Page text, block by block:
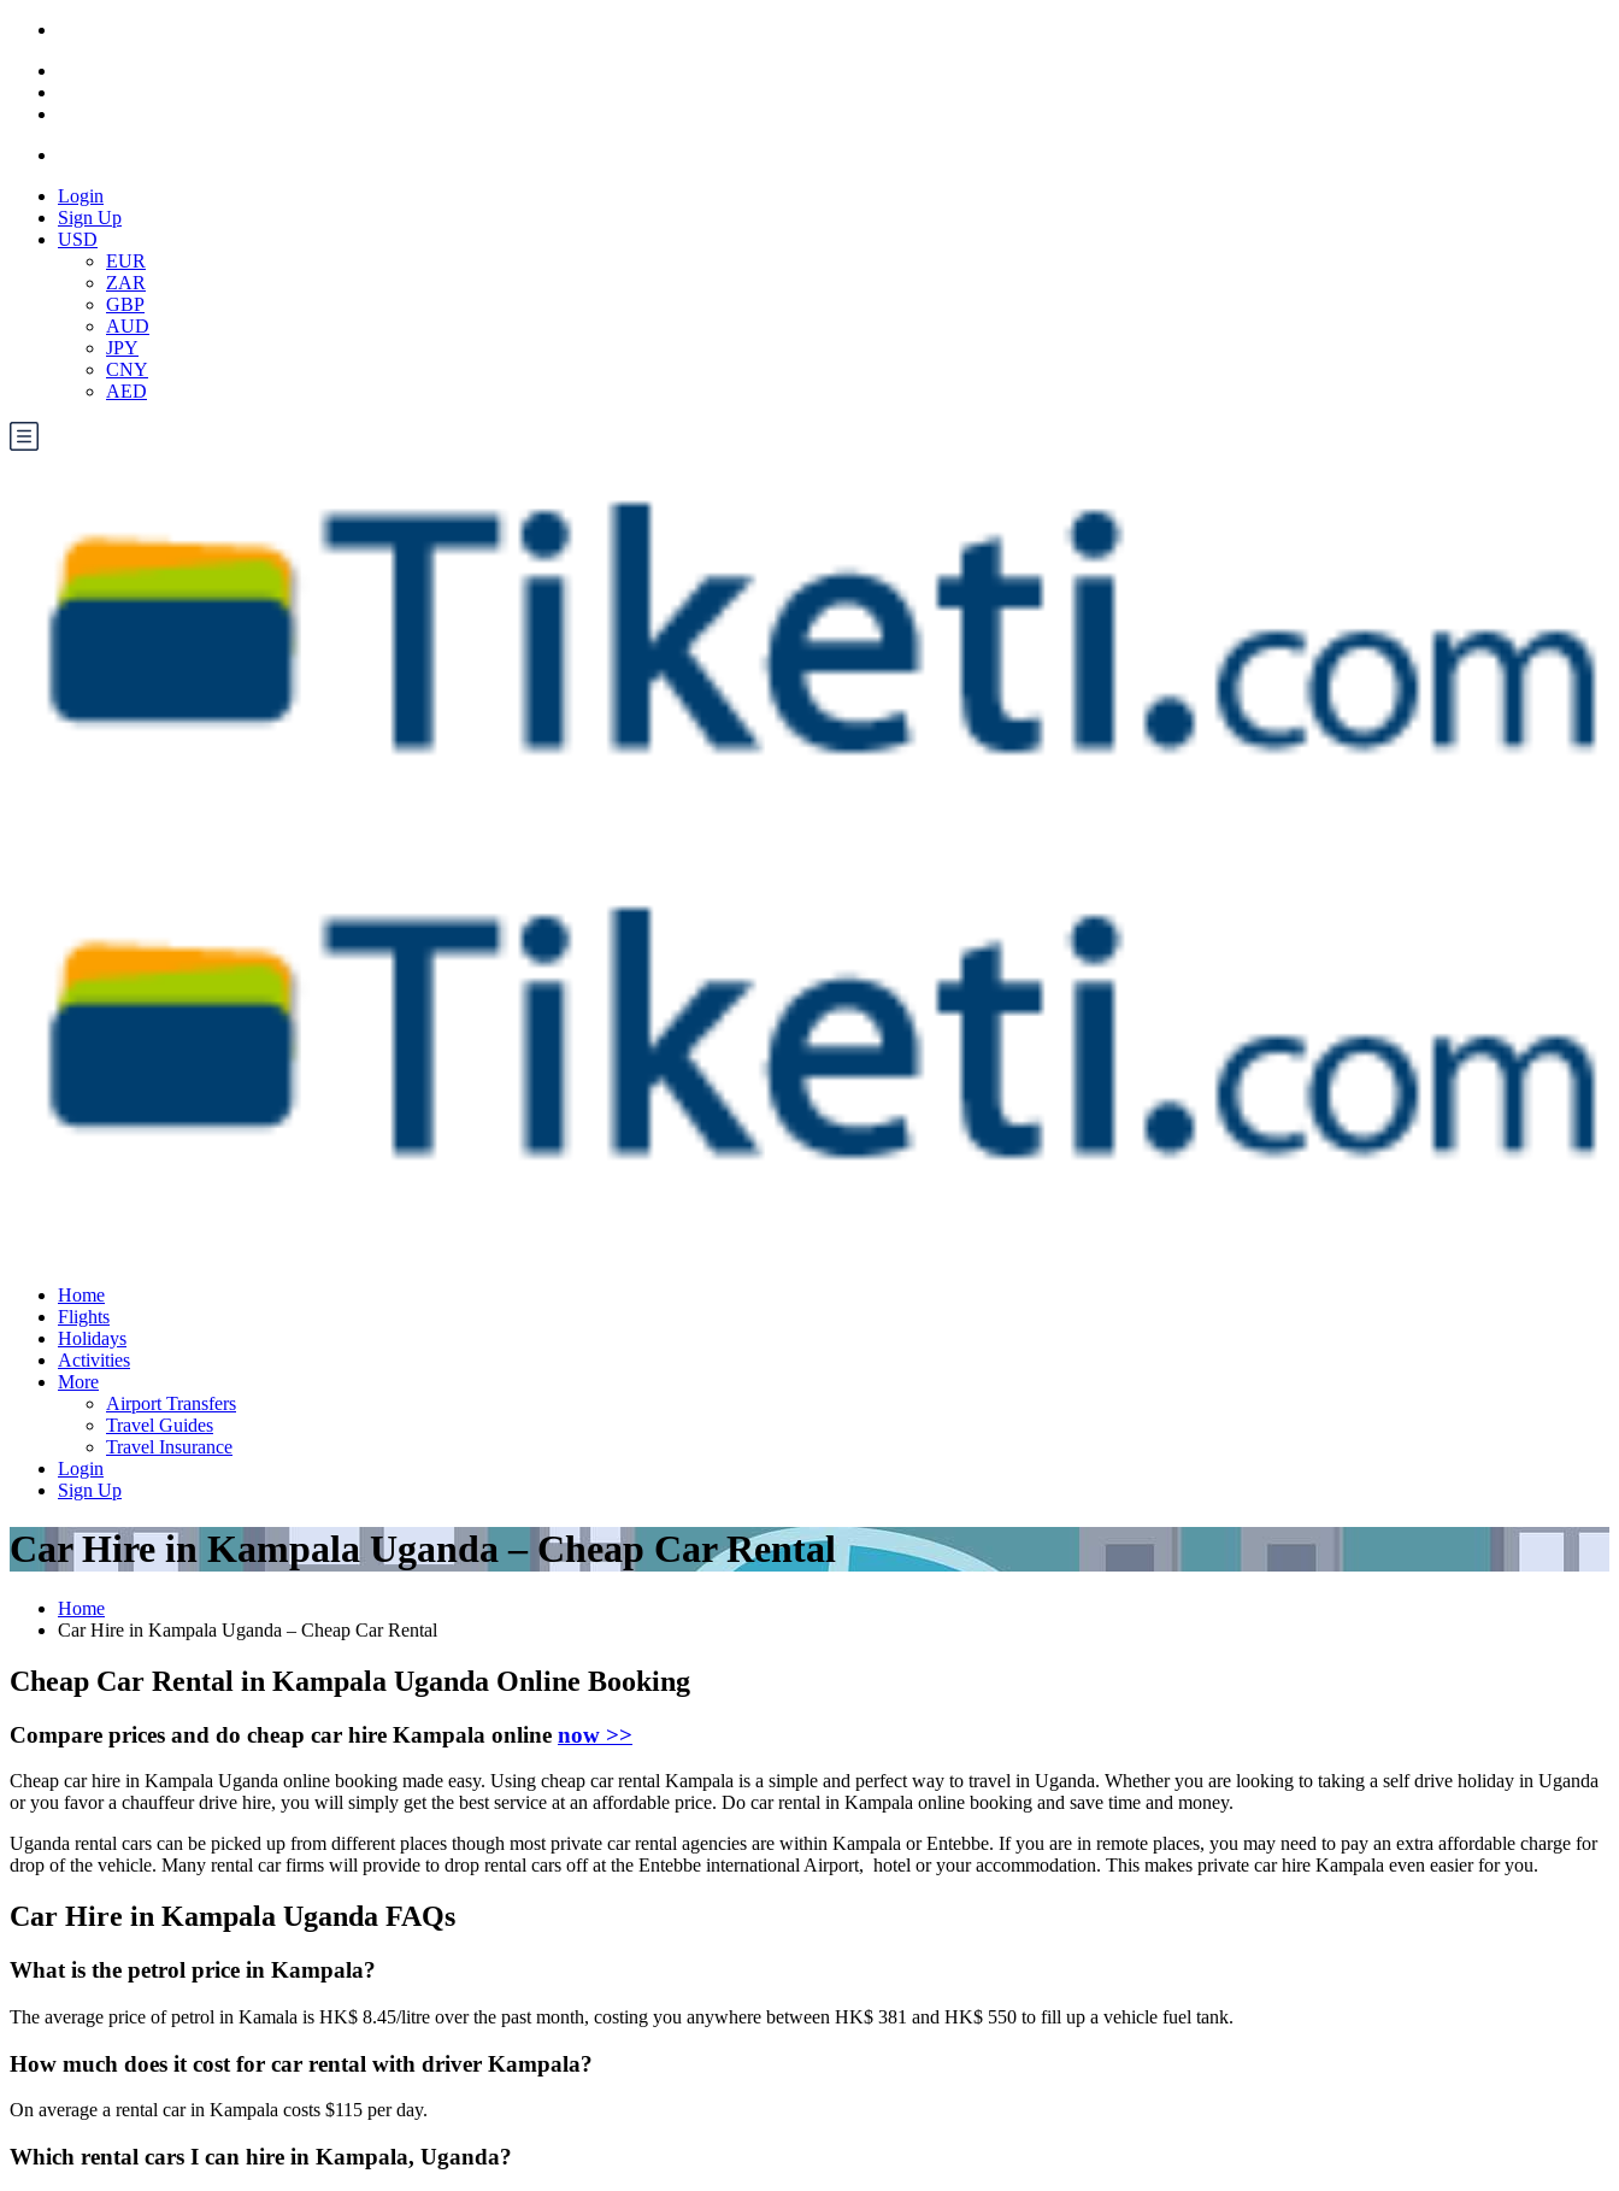
Login
Sign Up
USD
EUR
ZAR
GBP
AUD
JPY
CNY
AED
Home
Flights
Holidays
Activities
More
Airport Transfers
Travel Guides
Travel Insurance
Login
Sign Up
Car Hire in Kampala Uganda – Cheap Car Rental
Home
Car Hire in Kampala Uganda – Cheap Car Rental
Cheap Car Rental in Kampala Uganda Online Booking
Compare prices and do cheap car hire Kampala online now >>
Cheap car hire in Kampala Uganda online booking made easy. Using cheap car rental Kampala is a simple and perfect way to travel in Uganda. Whether you are looking to taking a self drive holiday in Uganda
or you favor a chauffeur drive hire, you will simply get the best service at an affordable price. Do car rental in Kampala online booking and save time and money.
Uganda rental cars can be picked up from different places though most private car rental agencies are within Kampala or Entebbe. If you are in remote places, you may need to pay an extra affordable charge for
drop of the vehicle. Many rental car firms will provide to drop rental cars off at the Entebbe international Airport, hotel or your accommodation. This makes private car hire Kampala even easier for you.
Car Hire in Kampala Uganda FAQs
What is the petrol price in Kampala?
The average price of petrol in Kamala is HK$ 8.45/litre over the past month, costing you anywhere between HK$ 381 and HK$ 550 to fill up a vehicle fuel tank.
How much does it cost for car rental with driver Kampala?
On average a rental car in Kampala costs $115 per day.
Which rental cars I can hire in Kampala, Uganda?